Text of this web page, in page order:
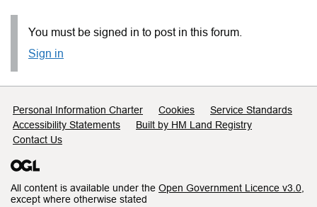
You must be signed in to post in this forum.
Sign in
Support links
Personal Information Charter Cookies
Service Standards
Accessibility Statements
Built by HM Land Registry
Contact Us
All content is available under the Open Government Licence v3.0
except where otherwise stated